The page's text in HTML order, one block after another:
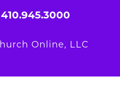
410.945.3000
Online, LLC